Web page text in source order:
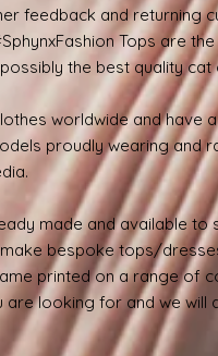
feedback and returning
Tops are
the best quality cat
worldwide and have
proudly wearing and
made and available to
bespoke tops/
printed on a range of
are looking for and we